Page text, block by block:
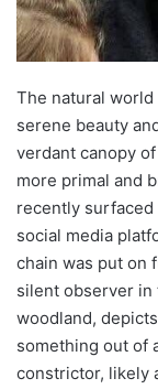
The natural
serene beauty
verdant canopy
more primal and
recently surfaced
social media
chain was put on
silent observer in
woodland,
something out of
constrictor, likely